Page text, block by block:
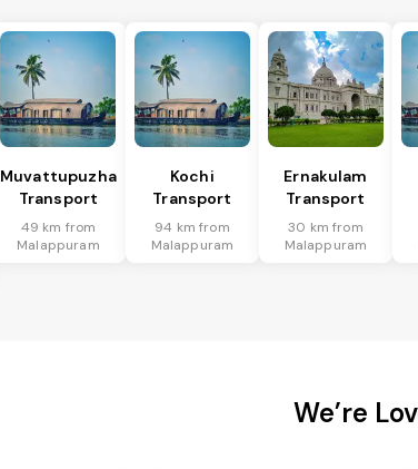
Muvattupuzha
Transport
49 km from
Malappuram
Kochi
Transport
94 km from
Malappuram
Ernakulam
Transport
30 km from
Malappuram
We’re